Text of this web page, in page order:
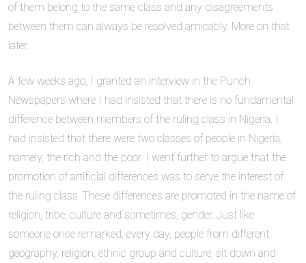
of them belong to the same class and any disagreements
between them can always be resolved amicably. More on that
later.
A few weeks ago, I granted an interview in the Punch
Newspapers where I had insisted that there is no fundamental
difference between members of the ruling class in Nigeria. I
had insisted that there were two classes of people in Nigeria,
namely, the rich and the poor. I went further to argue that the
promotion of artificial differences was to serve the interest of
the ruling class. These differences are promoted in the name of
religion, tribe, culture and sometimes, gender. Just like
someone once remarked, every day, people from different
geography, religion, ethnic group and culture, sit down and